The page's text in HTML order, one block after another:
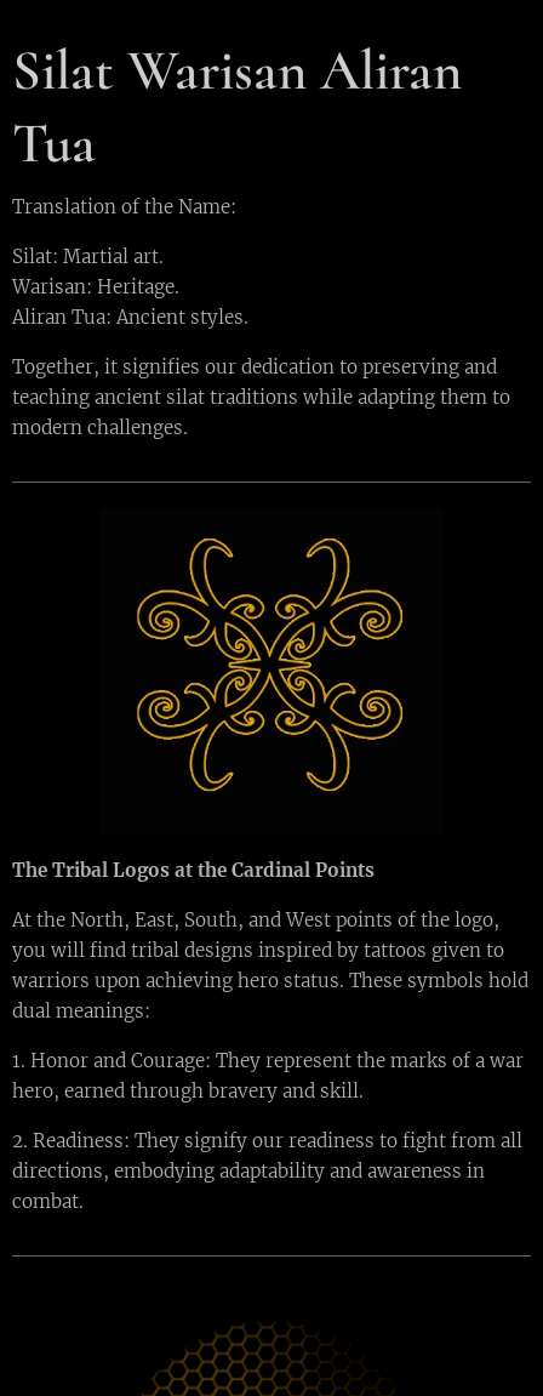
Silat Warisan Aliran
Tua
Translation of the Name:
Silat: Martial art.
Warisan: Heritage.
Aliran Tua: Ancient styles.
Together, it signifies our dedication to preserving and
teaching ancient silat traditions while adapting them to
modern challenges.
The Tribal Logos at the Cardinal Points
At the North, East, South, and West points of the logo,
you will find tribal designs inspired by tattoos given to
warriors upon achieving hero status. These symbols hold
dual meanings:
1. Honor and Courage: They represent the marks of a war
hero, earned through bravery and skill.
2. Readiness: They signify our readiness to fight from all
directions, embodying adaptability and awareness in
combat.